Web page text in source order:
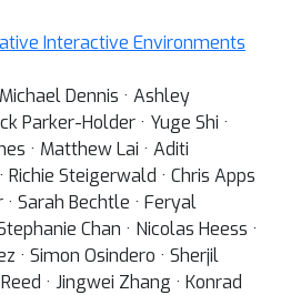
Interactive Environments
Dennis · Ashley
Parker-Holder · Yuge Shi ·
· Matthew Lai · Aditi
Richie Steigerwald · Chris Apps
· Sarah Bechtle · Feryal
Chan · Nicolas Heess ·
· Simon Osindero · Sherjil
· Jingwei Zhang · Konrad